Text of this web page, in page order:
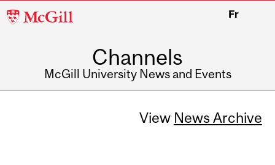
McGill
Fr
Channels
McGill University News and Events
View News Archive